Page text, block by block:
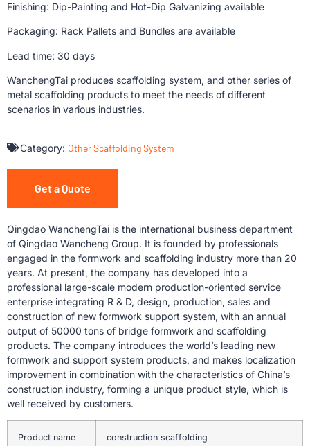
Finishing: Dip-Painting and Hot-Dip Galvanizing available
Packaging: Rack Pallets and Bundles are available
Lead time: 30 days
WanchengTai produces scaffolding system, and other series of
metal scaffolding products to meet the needs of different
scenarios in various industries.
Category: Other Scaffolding System
Get a Quote
Qingdao WanchengTai is the international business department
of Qingdao Wancheng Group. It is founded by professionals
engaged in the formwork and scaffolding industry more than 20
years. At present, the company has developed into a
professional large-scale modern production-oriented service
enterprise integrating R & D, design, production, sales and
construction of new formwork support system, with an annual
output of 50000 tons of bridge formwork and scaffolding
products. The company introduces the world’s leading new
formwork and support system products, and makes localization
improvement in combination with the characteristics of China’s
construction industry, forming a unique product style, which is
well received by customers.
Product name construction scaffolding